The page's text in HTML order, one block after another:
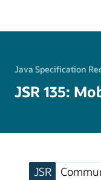
Java Specification
JSR 135:
JSR